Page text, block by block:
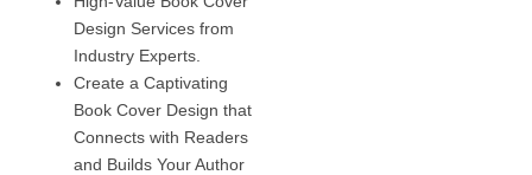
Design Services from
Industry Experts.
Create a Captivating
Book Cover Design that
Connects with Readers
and Builds Your Author